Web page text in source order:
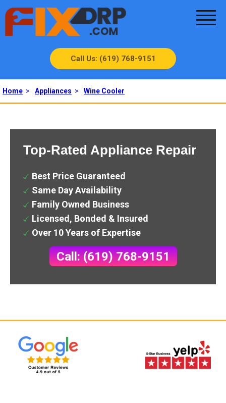
Call Us: (619) 768-9151
Home > Appliances > Wine Cooler
Top-Rated Appliance Repair
Best Price Guaranteed
Same Day Availability
Family Owned Business
Licensed, Bonded & Insured
Over 10 Years of Expertise
Call: (619) 768-9151